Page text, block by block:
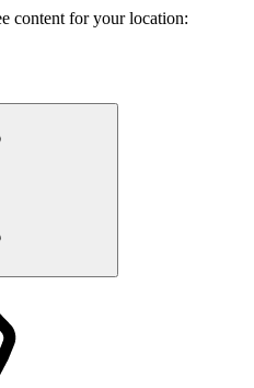
content for your location: